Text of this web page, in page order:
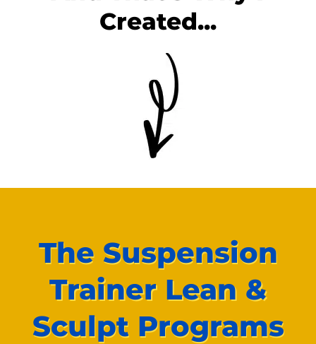
Created...
The Suspension
Trainer Lean &
Sculpt Programs